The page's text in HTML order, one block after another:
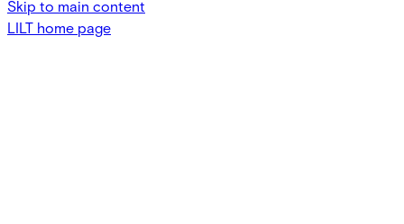
Skip to main content
LILT home page